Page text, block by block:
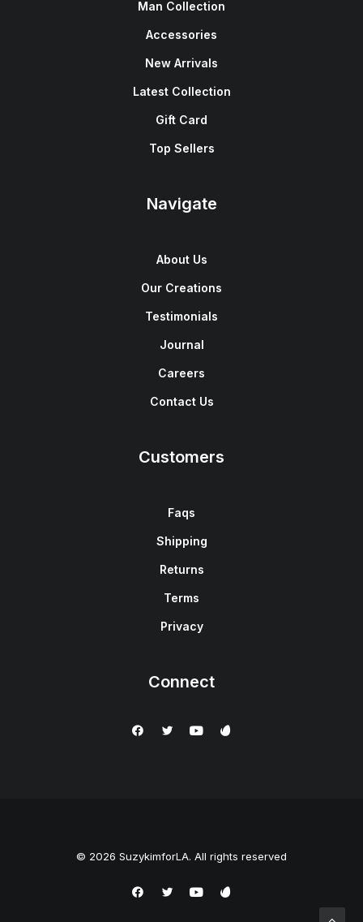
Man Collection
Accessories
New Arrivals
Latest Collection
Gift Card
Top Sellers
Navigate
About Us
Our Creations
Testimonials
Journal
Careers
Contact Us
Customers
Faqs
Shipping
Returns
Terms
Privacy
Connect
© 2026 SuzykimforLA. All rights reserved